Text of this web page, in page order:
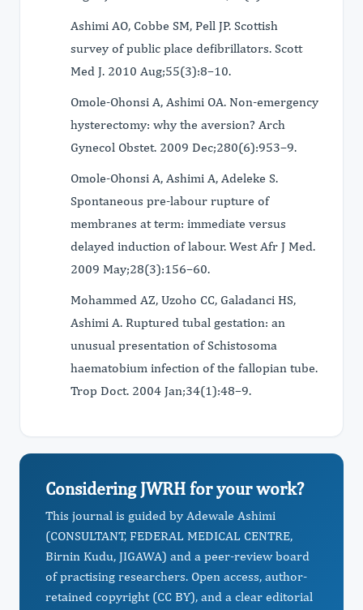
Ashimi AO, Cobbe SM, Pell JP. Scottish
survey of public place defibrillators. Scott
Med J. 2010 Aug;55(3):8–10.
Omole-Ohonsi A, Ashimi OA. Non-emergency
hysterectomy: why the aversion? Arch
Gynecol Obstet. 2009 Dec;280(6):953–9.
Omole-Ohonsi A, Ashimi A, Adeleke S.
Spontaneous pre-labour rupture of
membranes at term: immediate versus
delayed induction of labour. West Afr J Med.
2009 May;28(3):156–60.
Mohammed AZ, Uzoho CC, Galadanci HS,
Ashimi A. Ruptured tubal gestation: an
unusual presentation of Schistosoma
haematobium infection of the fallopian tube.
Trop Doct. 2004 Jan;34(1):48–9.
Considering JWRH for your work?
This journal is guided by Adewale Ashimi
(CONSULTANT, FEDERAL MEDICAL CENTRE,
Birnin Kudu, JIGAWA) and a peer-review board
of practising researchers. Open access, author-
retained copyright (CC BY), and a clear editorial